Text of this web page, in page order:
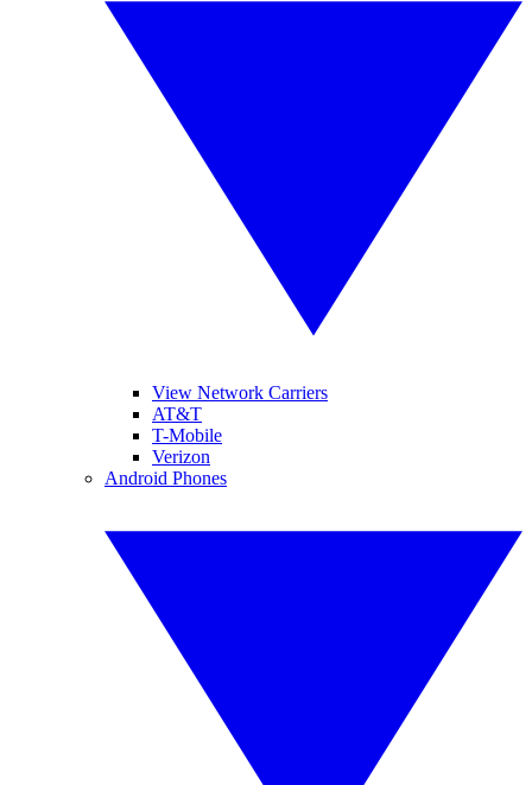
View Network Carriers
AT&T
T-Mobile
Verizon
Android Phones